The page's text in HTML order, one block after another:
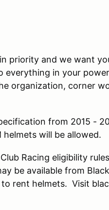
priority and we want
everything in your
organization, corner
from 2015 -
will be allowed.
Racing eligibility
be available from
rent helmets. Visit